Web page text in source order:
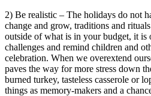
2) Be realistic – The holidays do not
change and grow, traditions and
outside of what is in your budget, it is
challenges and remind children and
celebration. When we overextend
paves the way for more stress down
burned turkey, tasteless casserole or
things as memory-makers and a